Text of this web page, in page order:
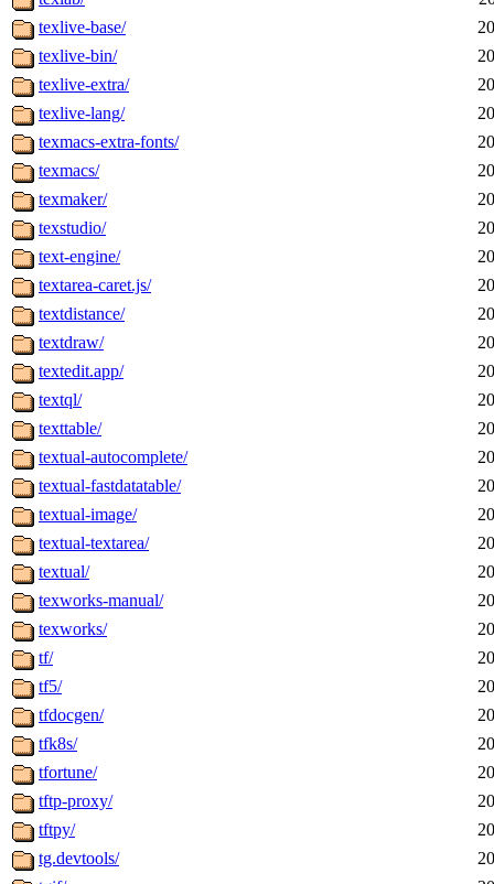
texlive-base/
texlive-bin/
texlive-extra/
texlive-lang/
texmacs-extra-fonts/
texmacs/
texmaker/
texstudio/
text-engine/
textarea-caret.js/
textdistance/
textdraw/
textedit.app/
textql/
texttable/
textual-autocomplete/
textual-fastdatatable/
textual-image/
textual-textarea/
textual/
texworks-manual/
texworks/
tf/
tf5/
tfdocgen/
tfk8s/
tfortune/
tftp-proxy/
tftpy/
tg.devtools/